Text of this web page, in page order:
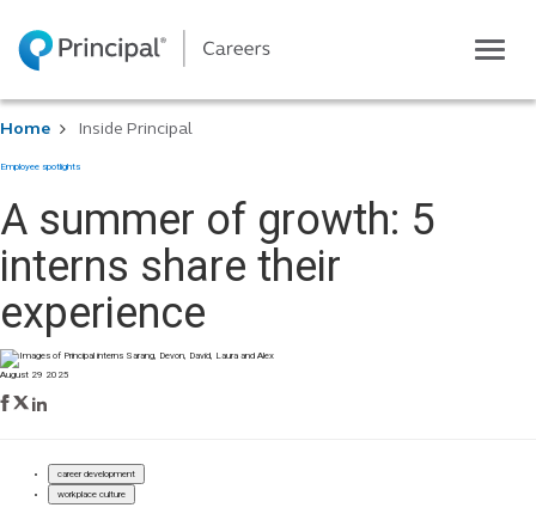
Toggle
Life at Principal
Inside Principal
Global locations
Search jobs
View application status
Home Inside Principal
Employee spotlights
A summer of growth: 5
interns share their
experience
August 29 2025
career development
workplace culture